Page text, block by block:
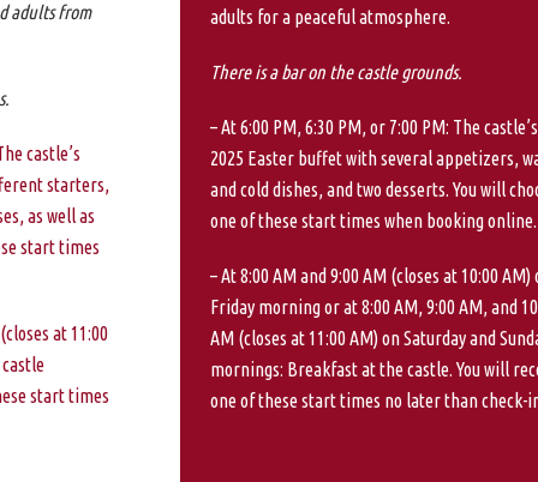
adults from
castle’s
starters,
as well as
start times
at 11:00
start times
adults for a peaceful atmosphere.
There is a bar on the castle grounds.
– At 6:00 PM, 6:30 PM, or 7:00 PM: The castle’s
2025 Easter buffet with several appetizers,
and cold dishes, and two desserts. You will
one of these start times when booking online.
– At 8:00 AM and 9:00 AM (closes at 10:00 AM)
Friday morning or at 8:00 AM, 9:00 AM, and
AM (closes at 11:00 AM) on Saturday and
mornings: Breakfast at the castle. You will
one of these start times no later than check-